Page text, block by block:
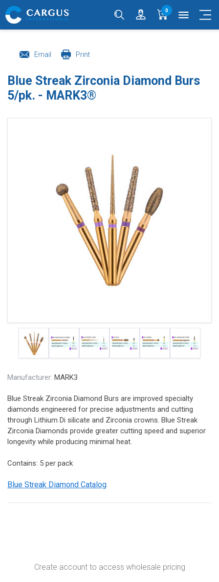
0 menu
Email Print
Blue Streak Zirconia Diamond Burs
5/pk. - MARK3®
Manufacturer: MARK3
Blue Streak Zirconia Diamond Burs are improved specialty
diamonds engineered for precise adjustments and cutting
through Lithium Di silicate and Zirconia crowns. Blue Streak
Zirconia Diamonds provide greater cutting speed and superior
longevity while producing minimal heat.
Contains: 5 per pack
Blue Streak Diamond Catalog
Create account to access wholesale pricing